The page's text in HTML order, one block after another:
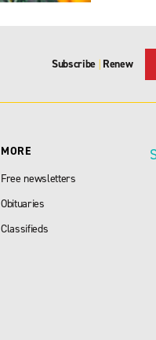
Subscribe | Renew
MORE
Free newsletters
Obituaries
Classifieds